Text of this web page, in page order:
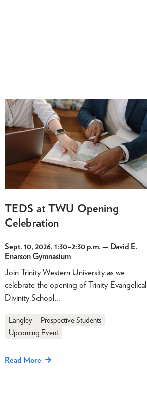
TEDS at TWU Opening
Celebration
Sept. 10, 2026, 1:30–2:30 p.m. — David E.
Enarson Gymnasium
Join Trinity Western University as we
celebrate the opening of Trinity Evangelical
Divinity School…
Langley
Prospective Students
Upcoming Event
Read More